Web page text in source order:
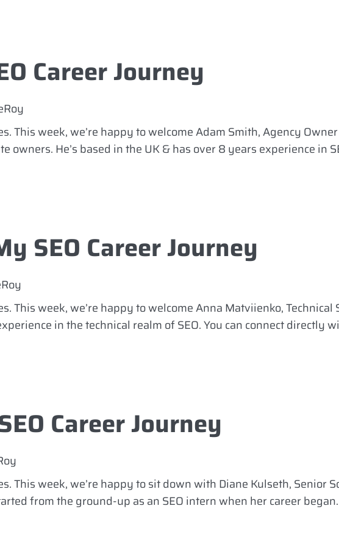
Career Journey
This week, we’re happy to welcome Adam Smith, Agency
He’s based in the UK & has over 8 years experience in
SEO Career Journey
This week, we’re happy to welcome Anna Matviienko, Technical
in the technical realm of SEO. You can connect directly
Career Journey
This week, we’re happy to sit down with Diane Kulseth, Senior
from the ground-up as an SEO intern when her career